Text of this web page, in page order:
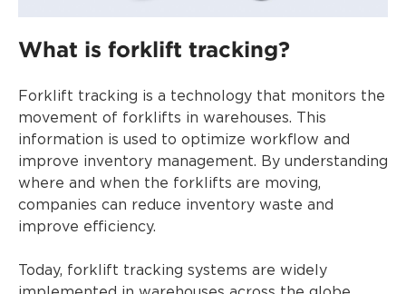
What is forklift tracking?
Forklift tracking is a technology that monitors the
movement of forklifts in warehouses. This
information is used to optimize workflow and
improve inventory management. By understanding
where and when the forklifts are moving,
companies can reduce inventory waste and
improve efficiency.
Today, forklift tracking systems are widely